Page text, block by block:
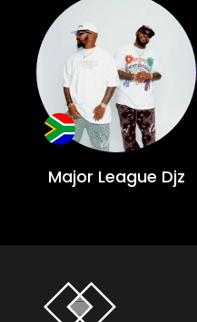
Major League Djz